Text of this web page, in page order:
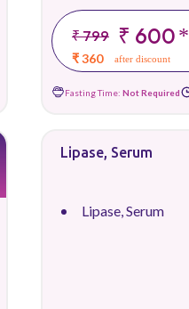
₹ 799 ₹ 600*
₹ 360 after discount
Fasting Time: Not Required
Lipase, Serum
Lipase, Serum